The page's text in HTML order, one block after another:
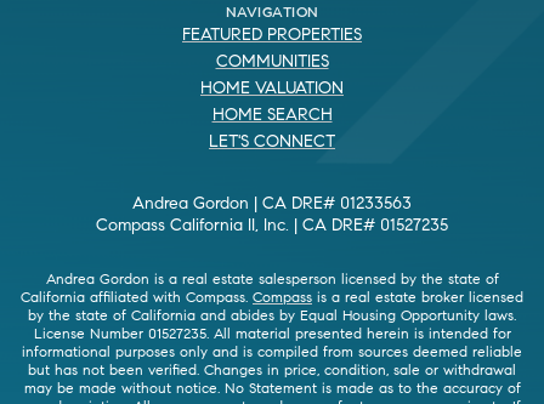
NAVIGATION
FEATURED PROPERTIES
COMMUNITIES
HOME VALUATION
HOME SEARCH
LET'S CONNECT
Andrea Gordon | CA DRE# 01233563
Compass California II, Inc. | CA DRE# 01527235
Andrea Gordon is a real estate salesperson licensed by the state of
California affiliated with Compass. Compass is a real estate broker licensed
by the state of California and abides by Equal Housing Opportunity laws.
License Number 01527235. All material presented herein is intended for
informational purposes only and is compiled from sources deemed reliable
but has not been verified. Changes in price, condition, sale or withdrawal
may be made without notice. No Statement is made as to the accuracy of